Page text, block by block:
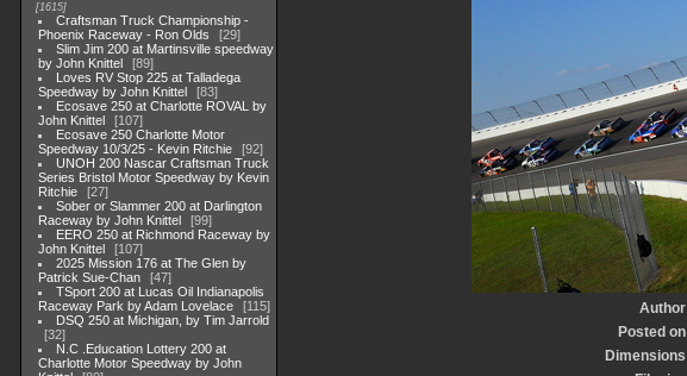
1615
Craftsman Truck Championship -
Phoenix Raceway - Ron Olds
29
Slim Jim 200 at Martinsville speedway
by John Knittel
89
Loves RV Stop 225 at Talladega
Speedway by John Knittel
83
Ecosave 250 at Charlotte ROVAL by
John Knittel
107
Ecosave 250 Charlotte Motor
Speedway 10/3/25 - Kevin Ritchie
92
UNOH 200 Nascar Craftsman Truck
Series Bristol Motor Speedway by Kevin
Ritchie
27
Sober or Slammer 200 at Darlington
Raceway by John Knittel
99
EERO 250 at Richmond Raceway by
John Knittel
107
2025 Mission 176 at The Glen by
Patrick Sue-Chan
47
TSport 200 at Lucas Oil Indianapolis
Raceway Park by Adam Lovelace
115
DSQ 250 at Michigan, by Tim Jarrold
32
N.C .Education Lottery 200 at
Charlotte Motor Speedway by John
Author
Posted on
Dimensions